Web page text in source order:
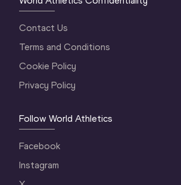
Contact Us
Terms and Conditions
Cookie Policy
Privacy Policy
Follow World Athletics
Facebook
Instagram